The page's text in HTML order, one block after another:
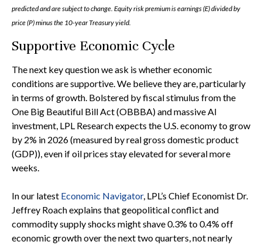
predicted and are subject to change. Equity risk premium is earnings (E) divided by
price (P) minus the 10-year Treasury yield.
Supportive Economic Cycle
The next key question we ask is whether economic
conditions are supportive. We believe they are, particularly
in terms of growth. Bolstered by fiscal stimulus from the
One Big Beautiful Bill Act (OBBBA) and massive AI
investment, LPL Research expects the U.S. economy to grow
by 2% in 2026 (measured by real gross domestic product
(GDP)), even if oil prices stay elevated for several more
weeks.
In our latest Economic Navigator, LPL’s Chief Economist Dr.
Jeffrey Roach explains that geopolitical conflict and
commodity supply shocks might shave 0.3% to 0.4% off
economic growth over the next two quarters, not nearly